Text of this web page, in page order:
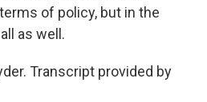
of policy, but in the
as well.
Transcript provided by